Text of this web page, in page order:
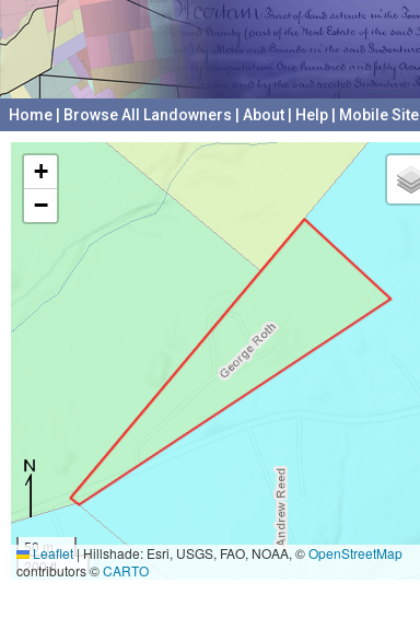
Home Browse All Landowners About Help Mobile Site
+
−
50 m
200 ft
Leaflet|Hillshade: Esri, USGS, FAO, NOAA, ©OpenStreetMap
contributors ©CARTO